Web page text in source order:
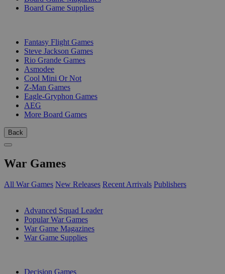
Board Game Supplies
Fantasy Flight Games
Steve Jackson Games
Rio Grande Games
Asmodee
Cool Mini Or Not
Z-Man Games
Eagle-Gryphon Games
AEG
More Board Games
Back
War Games
All War Games New Releases Recent Arrivals Publishers
Advanced Squad Leader
Popular War Games
War Game Magazines
War Game Supplies
Decision Games